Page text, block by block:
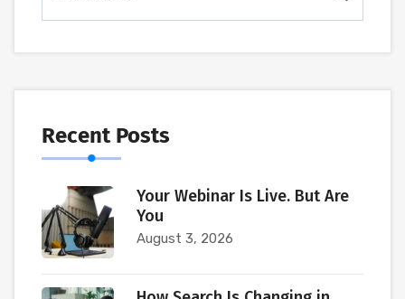
Recent Posts
Your Webinar Is Live. But Are
You
August 3, 2026